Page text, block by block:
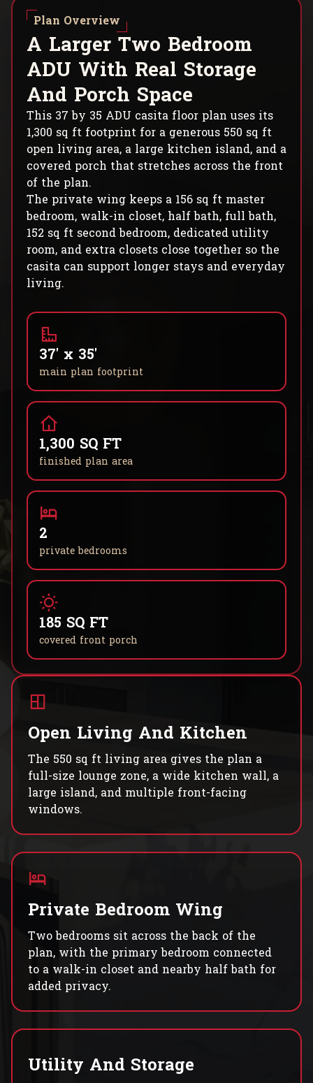
Plan Overview
A Larger Two Bedroom
ADU With Real Storage
And Porch Space
This 37 by 35 ADU casita floor plan uses its
1,300 sq ft footprint for a generous 550 sq ft
open living area, a large kitchen island, and a
covered porch that stretches across the front
of the plan.
The private wing keeps a 156 sq ft master
bedroom, walk-in closet, half bath, full bath,
152 sq ft second bedroom, dedicated utility
room, and extra closets close together so the
casita can support longer stays and everyday
living.
37' x 35'
main plan footprint
1,300 SQ FT
finished plan area
2
private bedrooms
185 SQ FT
covered front porch
Open Living And Kitchen
The 550 sq ft living area gives the plan a
full-size lounge zone, a wide kitchen wall, a
large island, and multiple front-facing
windows.
Private Bedroom Wing
Two bedrooms sit across the back of the
plan, with the primary bedroom connected
to a walk-in closet and nearby half bath for
added privacy.
Utility And Storage